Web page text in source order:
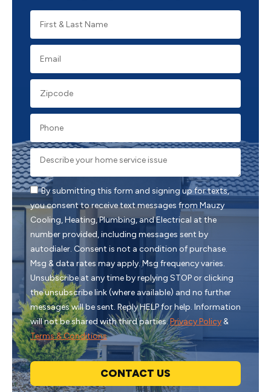
By submitting this form and signing up for texts,
you consent to receive text messages from Mauzy
Cooling, Heating, Plumbing, and Electrical at the
number provided, including messages sent by
autodialer. Consent is not a condition of purchase.
Msg & data rates may apply. Msg frequency varies.
Unsubscribe at any time by replying STOP or clicking
the unsubscribe link (where available) and no further
messages will be sent. Reply HELP for help. Information
will not be shared with third parties.Privacy Policy&
Terms & Conditions
CONTACT US